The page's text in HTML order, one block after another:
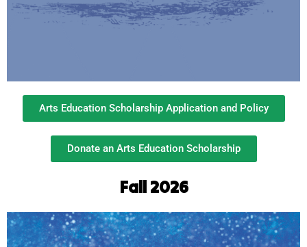
Arts Education Scholarship Application and Policy
Donate an Arts Education Scholarship
Fall 2026